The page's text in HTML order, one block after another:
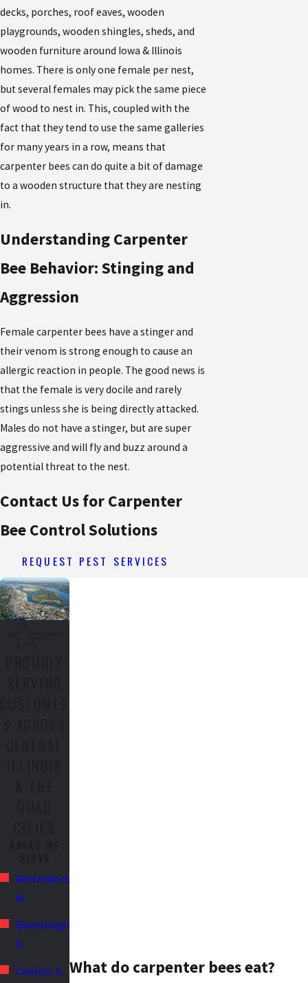
decks, porches, roof eaves, wooden
playgrounds, wooden shingles, sheds, and
wooden furniture around Iowa & Illinois
homes. There is only one female per nest,
but several females may pick the same piece
of wood to nest in. This, coupled with the
fact that they tend to use the same galleries
for many years in a row, means that
carpenter bees can do quite a bit of damage
to a wooden structure that they are nesting
in.
Understanding Carpenter
Bee Behavior: Stinging and
Aggression
Female carpenter bees have a stinger and
their venom is strong enough to cause an
allergic reaction in people. The good news is
that the female is very docile and rarely
stings unless she is being directly attacked.
Males do not have a stinger, but are super
aggressive and will fly and buzz around a
potential threat to the nest.
Contact Us for Carpenter
Bee Control Solutions
REQUEST PEST SERVICES
Bettendorf,
IA
Bloomington,
IL
Canton, IL What do carpenter bees eat?